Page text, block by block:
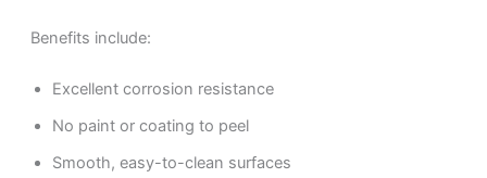
Benefits include:
Excellent corrosion resistance
No paint or coating to peel
Smooth, easy-to-clean surfaces